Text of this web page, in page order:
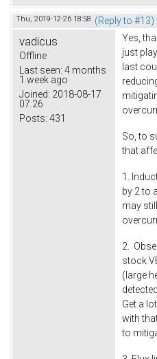
Thu, 2019-12-26 18:58 (Reply to #13)
vadicus
Offline
Last seen: 4 months
1 week ago
Joined: 2018-08-17
07:26
Posts: 431
Yes,
just
last
So, to
that
1.
by 2 to
may
2.
stock
(large
Get a
with
to